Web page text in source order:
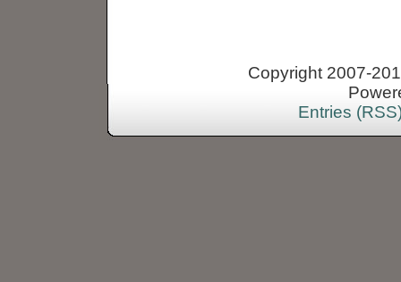
Copyright 2007-
Entries